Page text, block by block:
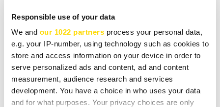
Responsible use of your data
We and our 1022 partners process your personal data,
e.g. your IP-number, using technology such as cookies to
store and access information on your device in order to
serve personalized ads and content, ad and content
measurement, audience research and services
development. You have a choice in who uses your data
and for what purposes. Your privacy choices are only
Engineered with the sole purpose of musical enjoyment
the A19 is a simple yet startling amplifier. Small in size
(by high-end HiFi standards) yet powerful and with an
amazing ability to get right to the heart of a musical
performance. We can't think of a better way to start a
busy show week than with a quick listen!